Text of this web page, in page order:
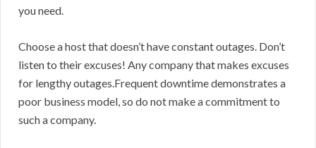
you need.
Choose a host that doesn’t have constant outages. Don’t
listen to their excuses! Any company that makes excuses
for lengthy outages.Frequent downtime demonstrates a
poor business model, so do not make a commitment to
such a company.